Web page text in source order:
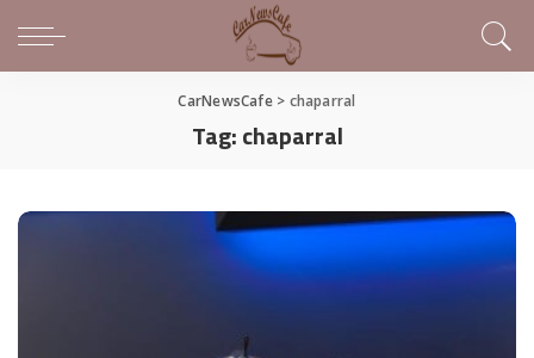
CarNewsCafe> chaparral
Tag:chaparral